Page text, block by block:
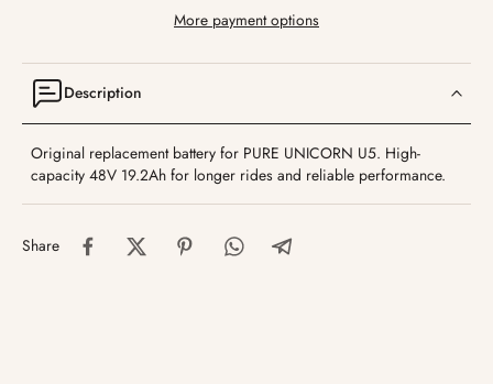
More payment options
Description
Original replacement battery for PURE UNICORN U5. High-
capacity 48V 19.2Ah for longer rides and reliable performance.
Share